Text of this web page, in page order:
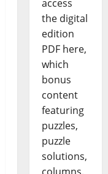
access
the digital
edition
PDF here,
which
bonus
content
featuring
puzzles,
puzzle
solutions,